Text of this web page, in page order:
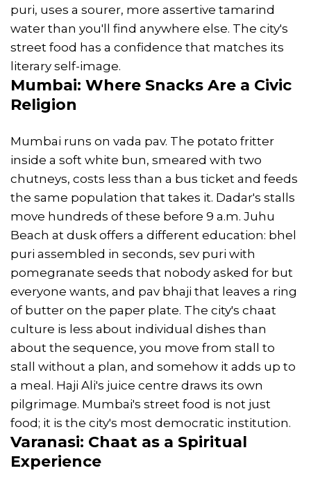
puri, uses a sourer, more assertive tamarind
water than you'll find anywhere else. The city's
street food has a confidence that matches its
literary self-image.
Mumbai: Where Snacks Are a Civic
Religion
Mumbai runs on vada pav. The potato fritter
inside a soft white bun, smeared with two
chutneys, costs less than a bus ticket and feeds
the same population that takes it. Dadar's stalls
move hundreds of these before 9 a.m. Juhu
Beach at dusk offers a different education: bhel
puri assembled in seconds, sev puri with
pomegranate seeds that nobody asked for but
everyone wants, and pav bhaji that leaves a ring
of butter on the paper plate. The city's chaat
culture is less about individual dishes than
about the sequence, you move from stall to
stall without a plan, and somehow it adds up to
a meal. Haji Ali's juice centre draws its own
pilgrimage. Mumbai's street food is not just
food; it is the city's most democratic institution.
Varanasi: Chaat as a Spiritual
Experience